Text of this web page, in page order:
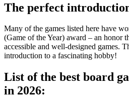
The perfect
Many of the games listed here have
(Game of the Year) award – an honor
accessible and well-designed games.
introduction to a fascinating hobby!
List of the best board
in 2026: